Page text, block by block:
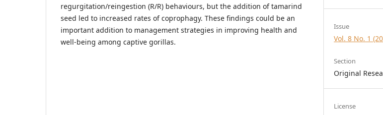
regurgitation/reingestion (R/R) behaviours, but the addition of tamarind
seed led to increased rates of coprophagy. These findings could be an
important addition to management strategies in improving health and
well-being among captive gorillas.
Issue
Vol. 8 No. 1
Section
Original
License